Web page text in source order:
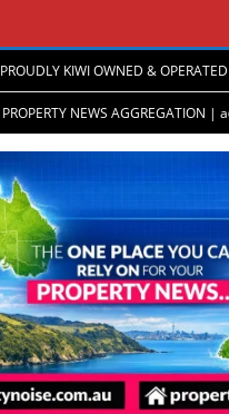
PROUDLY KIWI OWNED &
PROPERTY NEWS AGGREGATION |